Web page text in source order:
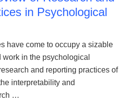
in Psychological
have come to occupy a sizable
in the psychological
and reporting practices of
interpretability and
…